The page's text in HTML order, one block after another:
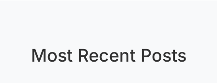
Most Recent Posts